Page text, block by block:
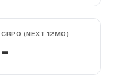
CRPO (NEXT 12MO)
-